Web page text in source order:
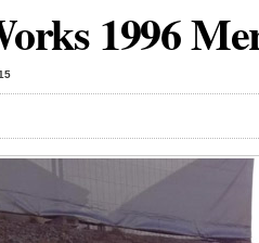
1996